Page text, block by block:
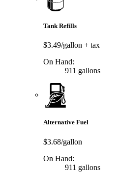
Tank Refills
$3.49/gallon + tax
On Hand:
911 gallons
Alternative Fuel
$3.68/gallon
On Hand:
911 gallons